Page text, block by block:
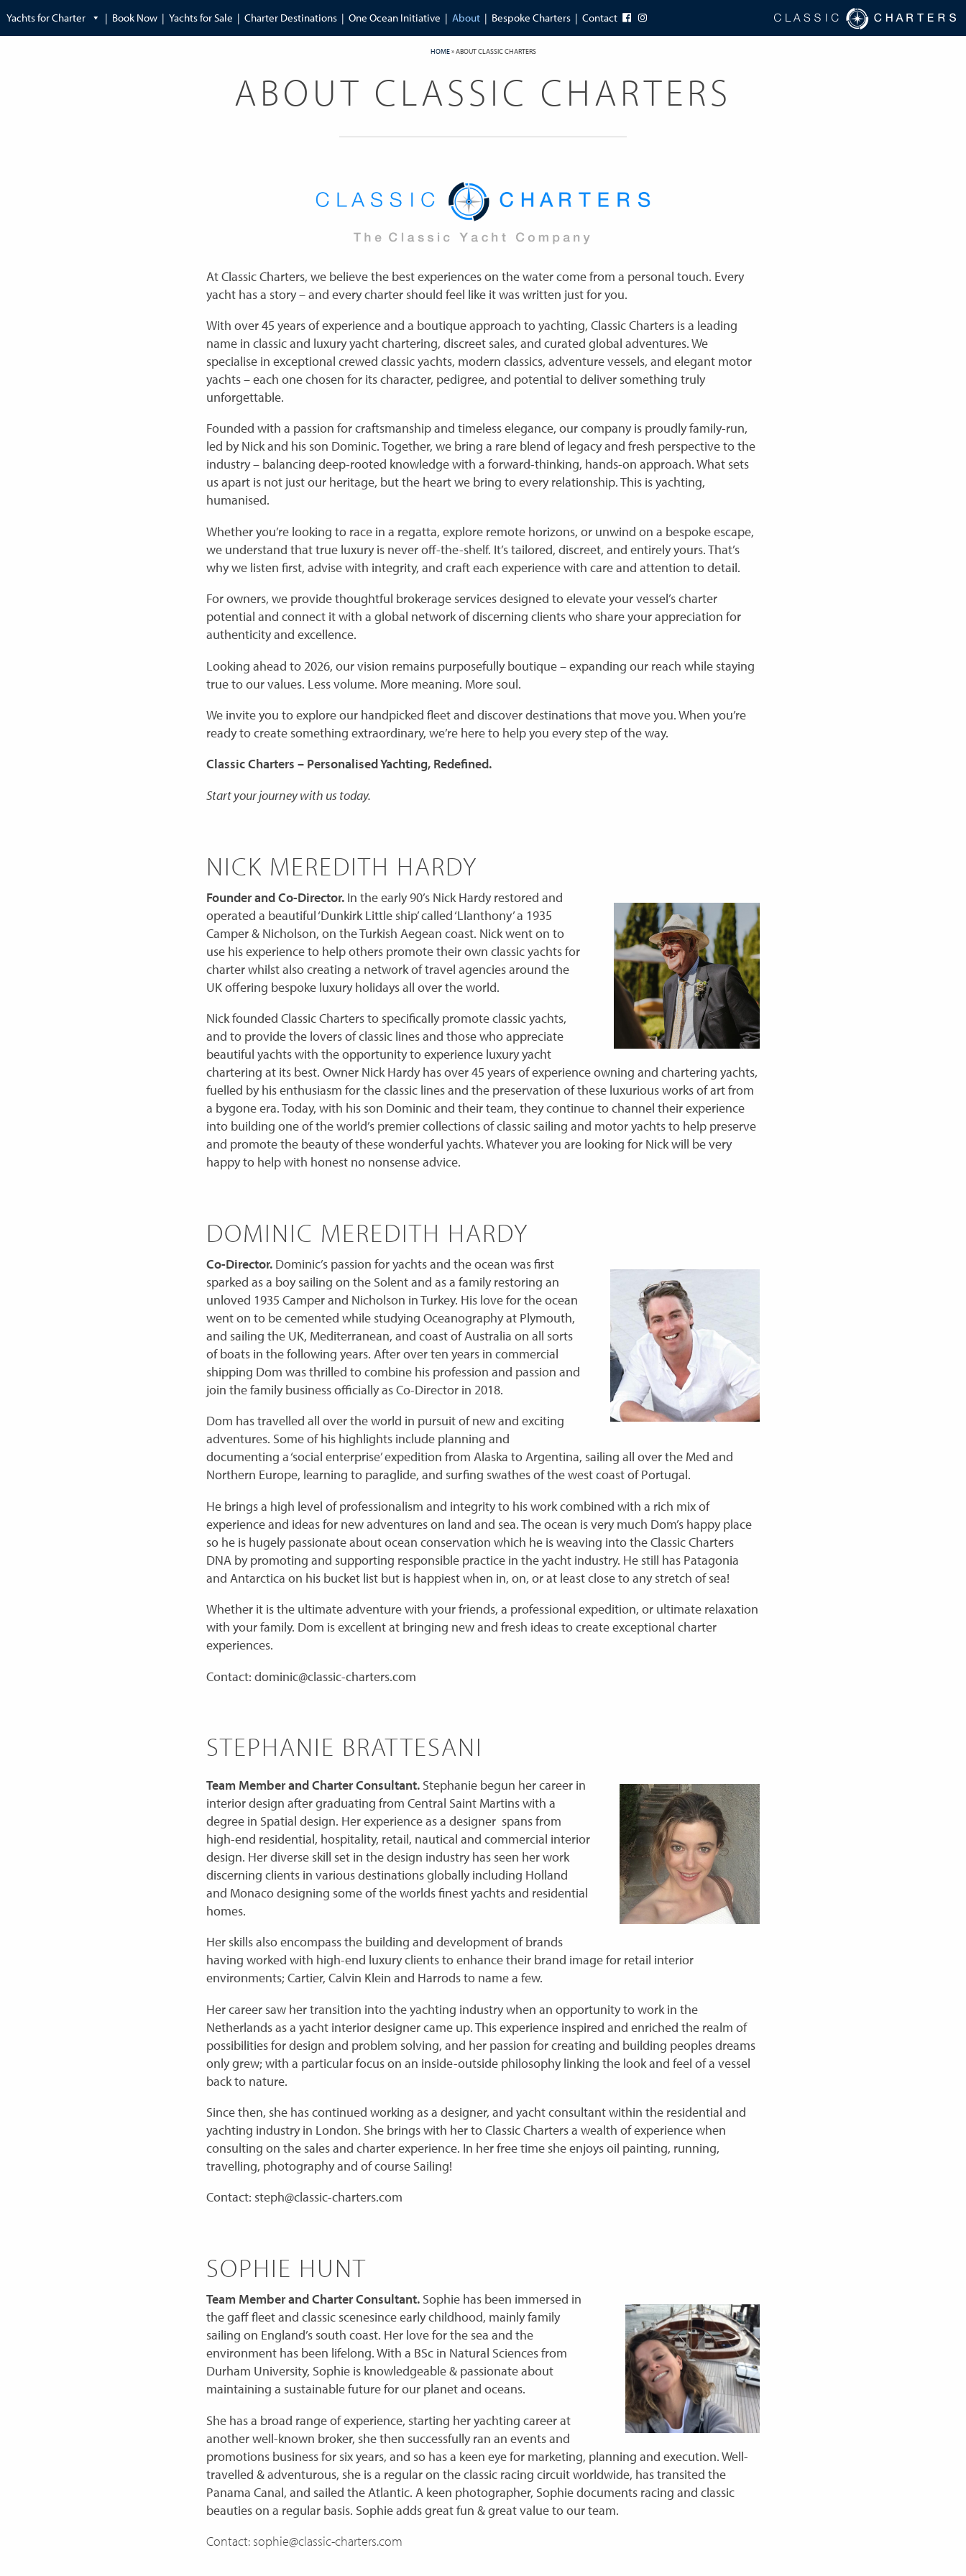
Yachts for Charter Book Now Yachts for Sale Charter Destinations One Ocean Initiative About Bespoke Charters Contact
HOME»ABOUT CLASSIC CHARTERS
ABOUT CLASSIC CHARTERS
At Classic Charters, we believe the best experiences on the water come from a personal touch. Every
yacht has a story – and every charter should feel like it was written just for you.
With over 45 years of experience and a boutique approach to yachting, Classic Charters is a leading
name in classic and luxury yacht chartering, discreet sales, and curated global adventures. We
specialise in exceptional crewed classic yachts, modern classics, adventure vessels, and elegant motor
yachts – each one chosen for its character, pedigree, and potential to deliver something truly
unforgettable.
Founded with a passion for craftsmanship and timeless elegance, our company is proudly family-run,
led by Nick and his son Dominic. Together, we bring a rare blend of legacy and fresh perspective to the
industry – balancing deep-rooted knowledge with a forward-thinking, hands-on approach. What sets
us apart is not just our heritage, but the heart we bring to every relationship. This is yachting,
humanised.
Whether you’re looking to race in a regatta, explore remote horizons, or unwind on a bespoke escape,
we understand that true luxury is never off-the-shelf. It’s tailored, discreet, and entirely yours. That’s
why we listen first, advise with integrity, and craft each experience with care and attention to detail.
For owners, we provide thoughtful brokerage services designed to elevate your vessel’s charter
potential and connect it with a global network of discerning clients who share your appreciation for
authenticity and excellence.
Looking ahead to 2026, our vision remains purposefully boutique – expanding our reach while staying
true to our values. Less volume. More meaning. More soul.
We invite you to explore our handpicked fleet and discover destinations that move you. When you’re
ready to create something extraordinary, we’re here to help you every step of the way.
Classic Charters – Personalised Yachting, Redefined.
Start your journey with us today.
NICK MEREDITH HARDY
Founder and Co-Director.In the early 90’s Nick Hardy restored and
operated a beautiful ‘Dunkirk Little ship’ called ‘Llanthony’ a 1935
Camper & Nicholson, on the Turkish Aegean coast. Nick went on to
use his experience to help others promote their own classic yachts for
charter whilst also creating a network of travel agencies around the
UK offering bespoke luxury holidays all over the world.
Nick founded Classic Charters to specifically promote classic yachts,
and to provide the lovers of classic lines and those who appreciate
beautiful yachts with the opportunity to experience luxury yacht
chartering at its best. Owner Nick Hardy has over 45 years of experience owning and chartering yachts,
fuelled by his enthusiasm for the classic lines and the preservation of these luxurious works of art from
a bygone era. Today, with his son Dominic and their team, they continue to channel their experience
into building one of the world’s premier collections of classic sailing and motor yachts to help preserve
and promote the beauty of these wonderful yachts. Whatever you are looking for Nick will be very
happy to help with honest no nonsense advice.
DOMINIC MEREDITH HARDY
Co-Director.Dominic’s passion for yachts and the ocean was first
sparked as a boy sailing on the Solent and as a family restoring an
unloved 1935 Camper and Nicholson in Turkey. His love for the ocean
went on to be cemented while studying Oceanography at Plymouth,
and sailing the UK, Mediterranean, and coast of Australia on all sorts
of boats in the following years. After over ten years in commercial
shipping Dom was thrilled to combine his profession and passion and
join the family business officially as Co-Director in 2018.
Dom has travelled all over the world in pursuit of new and exciting
adventures. Some of his highlights include planning and
documenting a ‘social enterprise’ expedition from Alaska to Argentina, sailing all over the Med and
Northern Europe, learning to paraglide, and surfing swathes of the west coast of Portugal.
He brings a high level of professionalism and integrity to his work combined with a rich mix of
experience and ideas for new adventures on land and sea. The ocean is very much Dom’s happy place
so he is hugely passionate about ocean conservation which he is weaving into the Classic Charters
DNA by promoting and supporting responsible practice in the yacht industry. He still has Patagonia
and Antarctica on his bucket list but is happiest when in, on, or at least close to any stretch of sea!
Whether it is the ultimate adventure with your friends, a professional expedition, or ultimate relaxation
with your family. Dom is excellent at bringing new and fresh ideas to create exceptional charter
experiences.
Contact: dominic@classic-charters.com
STEPHANIE BRATTESANI
Team Member and Charter Consultant.Stephanie begun her career in
interior design after graduating from Central Saint Martins with a
degree in Spatial design. Her experience as a designer spans from
high-end residential, hospitality, retail, nautical and commercial interior
design. Her diverse skill set in the design industry has seen her work
discerning clients in various destinations globally including Holland
and Monaco designing some of the worlds finest yachts and residential
homes.
Her skills also encompass the building and development of brands
having worked with high-end luxury clients to enhance their brand image for retail interior
environments; Cartier, Calvin Klein and Harrods to name a few.
Her career saw her transition into the yachting industry when an opportunity to work in the
Netherlands as a yacht interior designer came up. This experience inspired and enriched the realm of
possibilities for design and problem solving, and her passion for creating and building peoples dreams
only grew; with a particular focus on an inside-outside philosophy linking the look and feel of a vessel
back to nature.
Since then, she has continued working as a designer, and yacht consultant within the residential and
yachting industry in London. She brings with her to Classic Charters a wealth of experience when
consulting on the sales and charter experience. In her free time she enjoys oil painting, running,
travelling, photography and of course Sailing!
Contact: steph@classic-charters.com
SOPHIE HUNT
Team Member and Charter Consultant.Sophie has been immersed in
the gaff fleet and classic scenesince early childhood, mainly family
sailing on England’s south coast. Her love for the sea and the
environment has been lifelong. With a BSc in Natural Sciences from
Durham University, Sophie is knowledgeable & passionate about
maintaining a sustainable future for our planet and oceans.
She has a broad range of experience, starting her yachting career at
another well-known broker, she then successfully ran an events and
promotions business for six years, and so has a keen eye for marketing, planning and execution. Well-
travelled & adventurous, she is a regular on the classic racing circuit worldwide, has transited the
Panama Canal, and sailed the Atlantic. A keen photographer, Sophie documents racing and classic
beauties on a regular basis. Sophie adds great fun & great value to our team.
Contact: sophie@classic-charters.com